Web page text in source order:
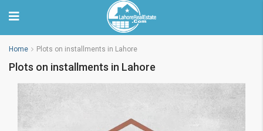
Home Plots on installments in Lahore
Plots on installments in Lahore